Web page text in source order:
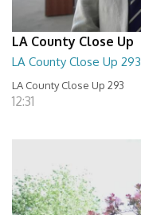
LA County Close Up
LA County Close Up 293
LA County Close Up 293
12:31